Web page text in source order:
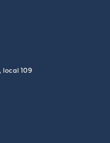
local 109